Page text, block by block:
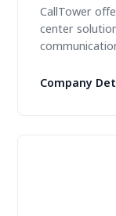
CallTower
center
Company